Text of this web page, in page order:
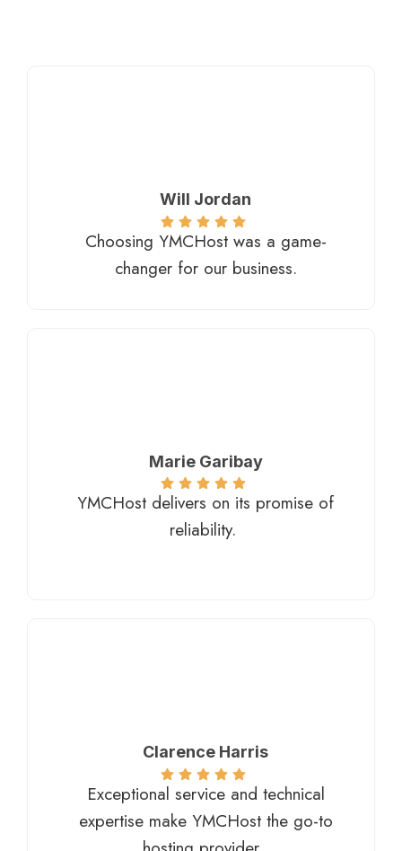
Will Jordan
Choosing YMCHost was a game-
changer for our business.
Marie Garibay​
YMCHost delivers on its promise of
reliability.
Clarence Harris​
Exceptional service and technical
expertise make YMCHost the go-to